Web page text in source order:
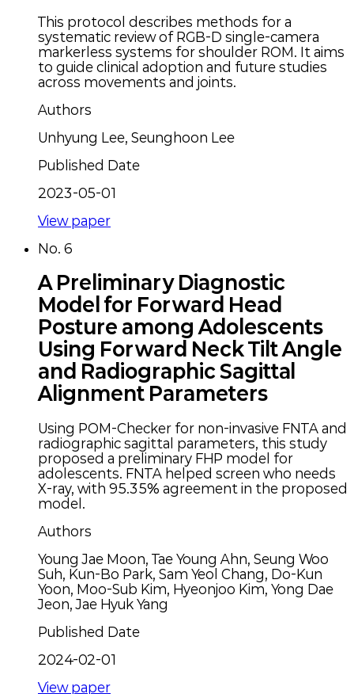
This protocol describes methods for a
systematic review of RGB-D single-camera
markerless systems for shoulder ROM. It aims
to guide clinical adoption and future studies
across movements and joints.
Authors
Unhyung Lee, Seunghoon Lee
Published Date
2023-05-01
View paper
No. 6
A Preliminary Diagnostic
Model for Forward Head
Posture among Adolescents
Using Forward Neck Tilt Angle
and Radiographic Sagittal
Alignment Parameters
Using POM-Checker for non-invasive FNTA and
radiographic sagittal parameters, this study
proposed a preliminary FHP model for
adolescents. FNTA helped screen who needs
X-ray, with 95.35% agreement in the proposed
model.
Authors
Young Jae Moon, Tae Young Ahn, Seung Woo
Suh, Kun-Bo Park, Sam Yeol Chang, Do-Kun
Yoon, Moo-Sub Kim, Hyeonjoo Kim, Yong Dae
Jeon, Jae Hyuk Yang
Published Date
2024-02-01
View paper